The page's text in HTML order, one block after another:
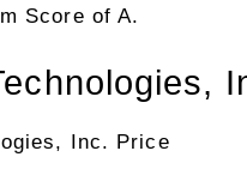
Score of A.